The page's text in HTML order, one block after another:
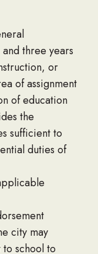
three years
or
of assignment
of education
the
sufficient to
duties of
city may
school to